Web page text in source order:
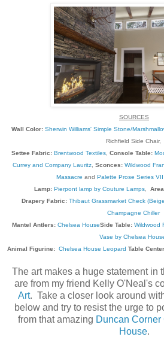
SOURCES
Wall Color: Sherwin Williams' Simple Stone/
Richfield Side Chair,
Settee Fabric: Brentwood Textiles, Console Table:
Currey and Company Lauritz, Sconces: Wildwood
Massacre and Palette Prose Series VII
Lamp: Pierpont lamp by Couture Lamps,
Drapery Fabric: Thibaut Grassmarket Check
Champagne Chiller
Mantel Antlers: Chelsea HouseSide Table: Wildwood
Vase by Chelsea
Animal Figurine: Chelsea House Leopard Table
The art makes a huge statement in
are from my friend Kelly O'Neal's
Art. Take a closer look around
below and try to resist the urge to
from that amazing Duncan
House.